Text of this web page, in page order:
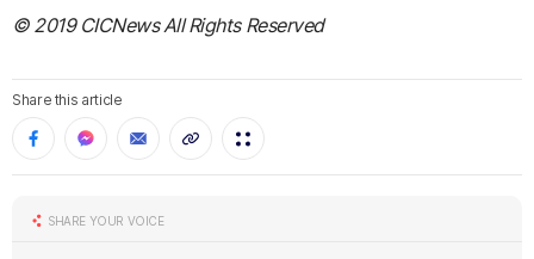
© 2019 CICNews All Rights Reserved
Share this article
SHARE YOUR VOICE